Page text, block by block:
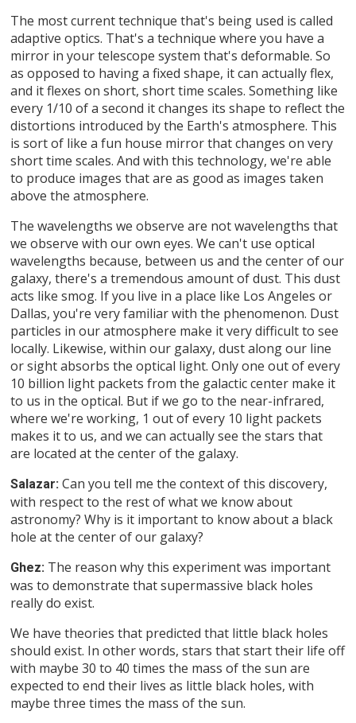
The most current technique that's being used is called
adaptive optics. That's a technique where you have a
mirror in your telescope system that's deformable. So
as opposed to having a fixed shape, it can actually flex,
and it flexes on short, short time scales. Something like
every 1/10 of a second it changes its shape to reflect the
distortions introduced by the Earth's atmosphere. This
is sort of like a fun house mirror that changes on very
short time scales. And with this technology, we're able
to produce images that are as good as images taken
above the atmosphere.
The wavelengths we observe are not wavelengths that
we observe with our own eyes. We can't use optical
wavelengths because, between us and the center of our
galaxy, there's a tremendous amount of dust. This dust
acts like smog. If you live in a place like Los Angeles or
Dallas, you're very familiar with the phenomenon. Dust
particles in our atmosphere make it very difficult to see
locally. Likewise, within our galaxy, dust along our line
or sight absorbs the optical light. Only one out of every
10 billion light packets from the galactic center make it
to us in the optical. But if we go to the near-infrared,
where we're working, 1 out of every 10 light packets
makes it to us, and we can actually see the stars that
are located at the center of the galaxy.
Salazar: Can you tell me the context of this discovery,
with respect to the rest of what we know about
astronomy? Why is it important to know about a black
hole at the center of our galaxy?
Ghez: The reason why this experiment was important
was to demonstrate that supermassive black holes
really do exist.
We have theories that predicted that little black holes
should exist. In other words, stars that start their life off
with maybe 30 to 40 times the mass of the sun are
expected to end their lives as little black holes, with
maybe three times the mass of the sun.